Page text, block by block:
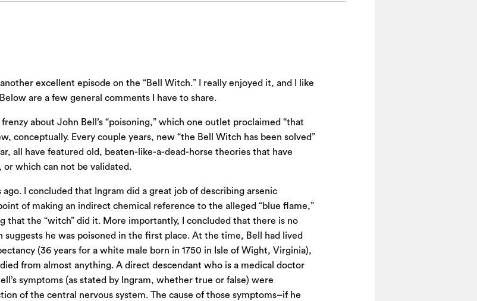
excellent episode on the “Bell Witch.” I really enjoyed it, and I like
are a few general comments I have to share.
about John Bell’s “poisoning,” which one outlet proclaimed “that
conceptually. Every couple years, new “the Bell Witch has been solved”
all have featured old, beaten-like-a-dead-horse theories that have
or which can not be validated.
ago. I concluded that Ingram did a great job of describing arsenic
of making an indirect chemical reference to the alleged “blue flame,”
that the “witch” did it. More importantly, I concluded that there is no
suggests he was poisoned in the first place. At the time, Bell had lived
(36 years for a white male born in 1750 in Isle of Wight, Virginia),
from almost anything. A direct descendant who is a medical doctor
symptoms (as stated by Ingram, whether true or false) were
of the central nervous system. The cause of those symptoms–if he